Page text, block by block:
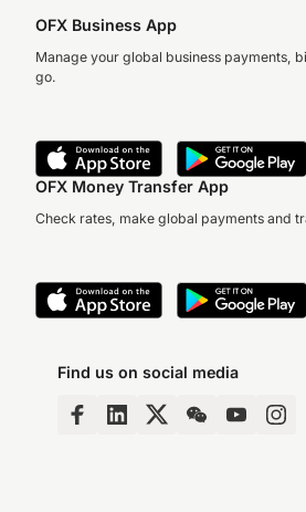
OFX Business App
Manage your global business payments,
go.
OFX Money Transfer App
Check rates, make global payments and
Find us on social media